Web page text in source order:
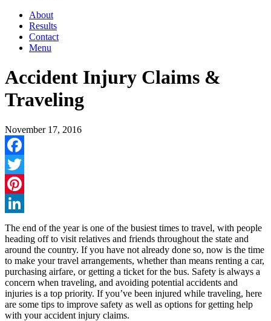
About
Results
Contact
Menu
Accident Injury Claims &
Traveling
November 17, 2016
Facebook
Twitter
Pinterest
LinkedIn
The end of the year is one of the busiest times to travel, with people
heading off to visit relatives and friends throughout the state and
around the country. If you have not already done so, now is the time
to make your travel arrangements, whether than means renting a car,
purchasing airfare, or getting a ticket for the bus. Safety is always a
concern when traveling, and avoiding potential accidents and
injuries is a top priority. If you’ve been injured while traveling, here
are some tips to improve safety as well as options for getting help
with your accident injury claims.